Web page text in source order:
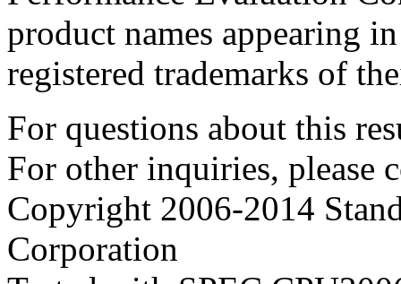
product names appearing
registered trademarks of
For questions about this
For other inquiries, please
Copyright 2006-2014
Corporation